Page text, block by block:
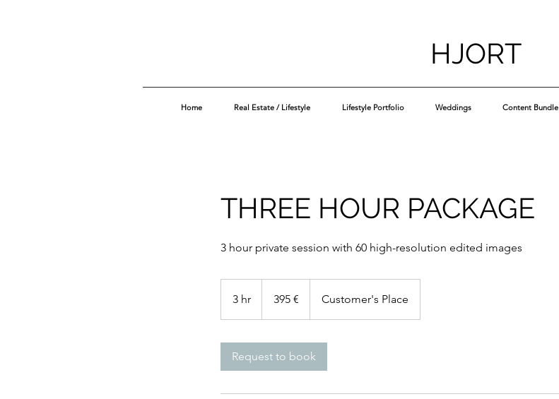
HJORT
Home Real Estate / Lifestyle Lifestyle Portfolio Weddings Content Bundle
THREE HOUR PACKAGE
3 hour private session with 60 high-resolution edited images
3 hr
h
395 € Customer's Place
Request to book